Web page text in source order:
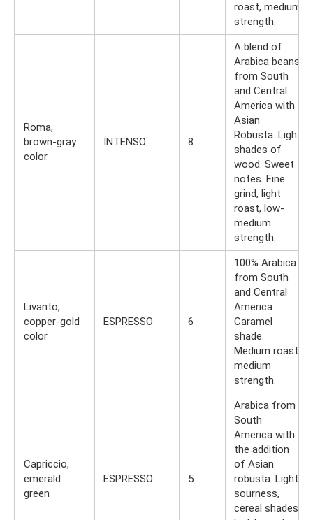
roast, medium
strength.
Roma,
brown-gray
color
INTENSO 8
A blend of
Arabica beans
from South
and Central
America with
Asian
Robusta. Light
shades of
wood. Sweet
notes. Fine
grind, light
roast, low-
medium
strength.
Livanto,
copper-gold
color
ESPRESSO 6
100% Arabica
from South
and Central
America.
Caramel
shade.
Medium roast,
medium
strength.
Capriccio,
emerald
green
ESPRESSO 5
Arabica from
South
America with
the addition
of Asian
robusta. Light
sourness,
cereal shades.